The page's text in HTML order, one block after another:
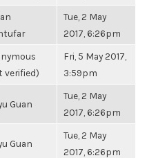
Tue, 2 May
2017, 6:26pm
verified)
Fri, 5 May 2017,
3:59pm
Guan
Tue, 2 May
2017, 6:26pm
Guan
Tue, 2 May
2017, 6:26pm